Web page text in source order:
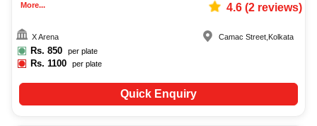
More... 4.6(2reviews)
X Arena
Rs. 850 per plate
Rs.1100 per plate
Camac Street Kolkata
Quick Enquiry